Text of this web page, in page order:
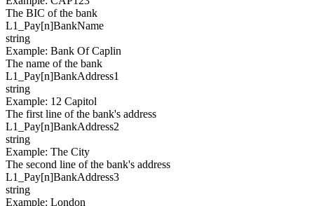
The BIC of the bank
L1_Pay[n]BankName
string
Example: Bank Of Caplin
The name of the bank
L1_Pay[n]BankAddress1
string
Example: 12 Capitol
The first line of the bank's address
L1_Pay[n]BankAddress2
string
Example: The City
The second line of the bank's address
L1_Pay[n]BankAddress3
string
Example: London